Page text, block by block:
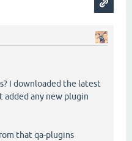
I downloaded the latest
any new plugin
that qa-plugins